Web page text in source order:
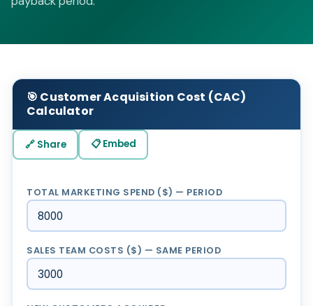
🎯 Customer Acquisition Cost (CAC)
Calculator
🔗 Share 📋 Embed
TOTAL MARKETING SPEND ($) — PERIOD
SALES TEAM COSTS ($) — SAME PERIOD